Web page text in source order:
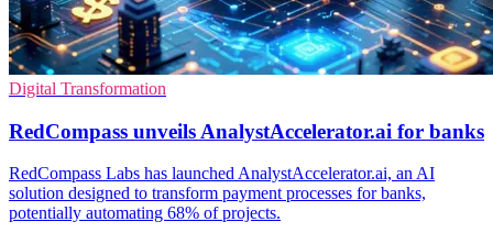
Digital Transformation
RedCompass unveils AnalystAccelerator.ai for banks
RedCompass Labs has launched AnalystAccelerator.ai, an AI
solution designed to transform payment processes for banks,
potentially automating 68% of projects.